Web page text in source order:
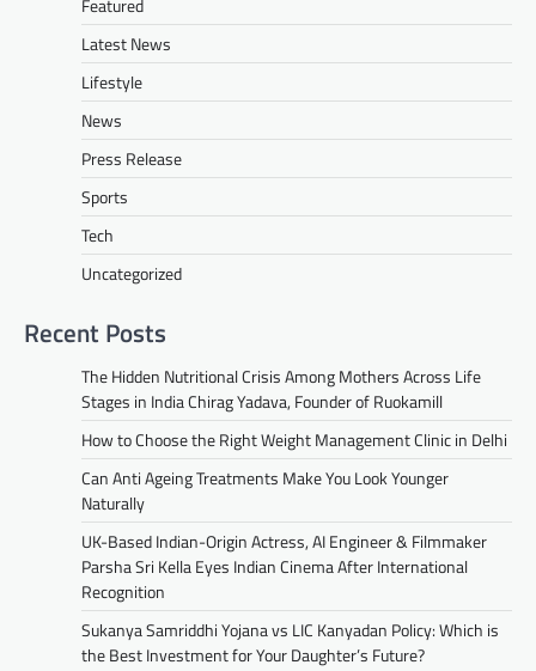
Featured
Latest News
Lifestyle
News
Press Release
Sports
Tech
Uncategorized
Recent Posts
The Hidden Nutritional Crisis Among Mothers Across Life
Stages in India Chirag Yadava, Founder of Ruokamill
How to Choose the Right Weight Management Clinic in Delhi
Can Anti Ageing Treatments Make You Look Younger
Naturally
UK-Based Indian-Origin Actress, AI Engineer & Filmmaker
Parsha Sri Kella Eyes Indian Cinema After International
Recognition
Sukanya Samriddhi Yojana vs LIC Kanyadan Policy: Which is
the Best Investment for Your Daughter’s Future?